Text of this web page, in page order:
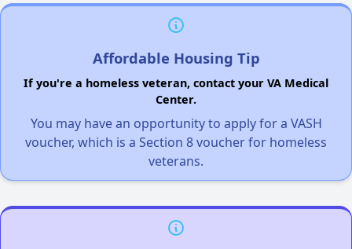
Affordable Housing Tip
If you're a homeless veteran, contact your VA Medical
Center.
You may have an opportunity to apply for a VASH
voucher, which is a Section 8 voucher for homeless
veterans.